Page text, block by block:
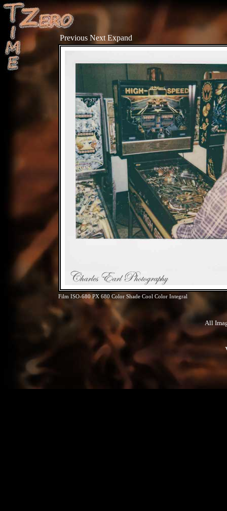
Previous Next Expand
Film ISO-680 PX 680 Color Shade Cool Color Integral
All